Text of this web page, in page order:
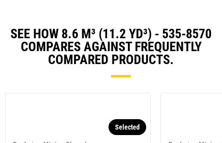
SEE HOW 8.6 M³ (11.2 YD³) - 535-8570
COMPARES AGAINST FREQUENTLY
COMPARED PRODUCTS.
Selected